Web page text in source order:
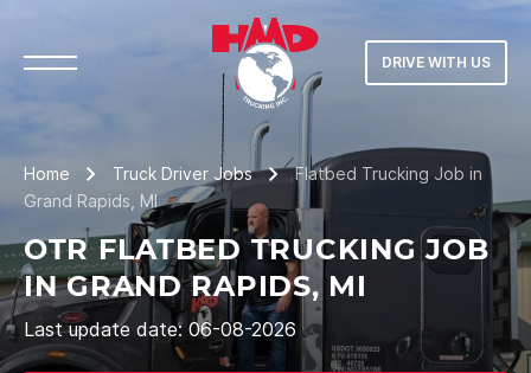
DRIVE WITH US
Home Truck Driver Jobs
Flatbed Trucking Job in
Grand Rapids, MI
OTR FLATBED TRUCKING JOB
IN GRAND RAPIDS, MI
Last update date: 06-08-2026